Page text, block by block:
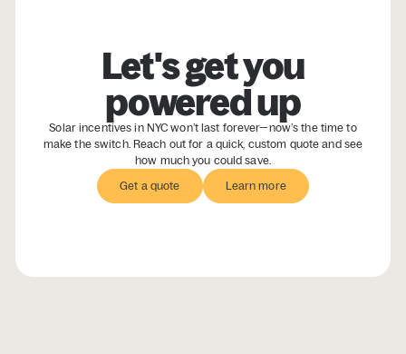
Let's get you
powered up
Solar incentives in NYC won’t last forever—now’s the time to
make the switch. Reach out for a quick, custom quote and see
how much you could save.
Get a quote
Get a quote Learn more
Learn more